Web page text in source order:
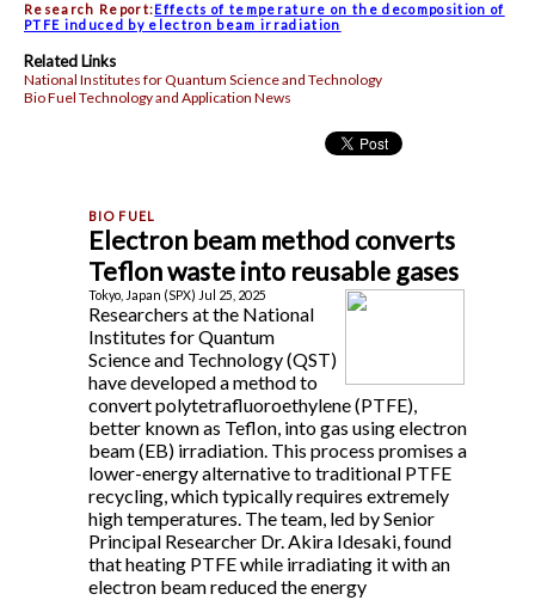
Research Report:Effects of temperature on the decomposition of
PTFE induced by electron beam irradiation
Related Links
National Institutes for Quantum Science and Technology
Bio Fuel Technology and Application News
Electron beam method converts
Teflon waste into reusable gases
Tokyo, Japan (SPX) Jul 25, 2025
Researchers at the National
Institutes for Quantum
Science and Technology (QST)
have developed a method to
convert polytetrafluoroethylene (PTFE),
better known as Teflon, into gas using electron
beam (EB) irradiation. This process promises a
lower-energy alternative to traditional PTFE
recycling, which typically requires extremely
high temperatures. The team, led by Senior
Principal Researcher Dr. Akira Idesaki, found
that heating PTFE while irradiating it with an
electron beam reduced the energy